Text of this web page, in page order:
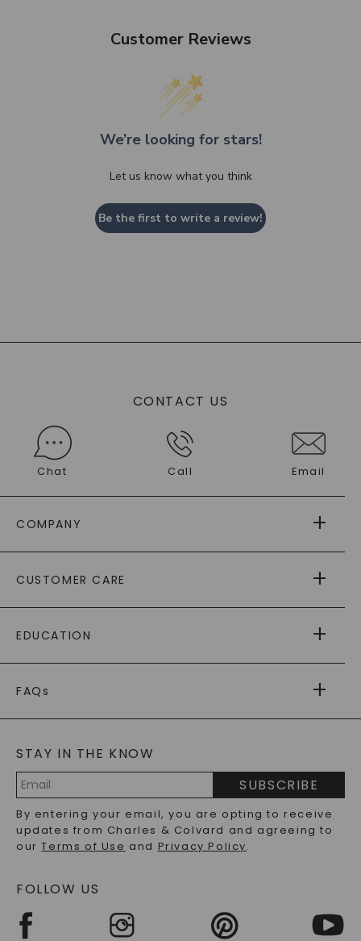
Customer Reviews
We’re looking for stars!
Let us know what you think
Be the first to write a review!
CONTACT US
Chat Call Email
COMPANY
AS SEEN IN
PAYING IT FORWARD
CUSTOMER CARE
RETURNS
PAYMENT OPTIONS
WARRANTY
EDUCATION
CAYDIA
BLOG
FAQs
LAB-GROWN DIAMONDS FAQS
PRECIOUS GEMSTONES FAQS
RECYCLED METALS FAQS
STAY IN THE KNOW
Address
SUBSCRIBE
By entering your email, you are opting to receive
updates from Charles & Colvard and agreeing to
ourTerms of Use and Privacy Policy.
FOLLOW US